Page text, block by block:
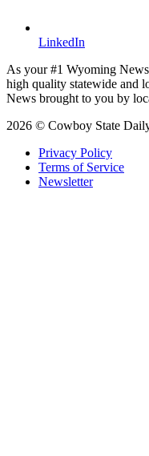
LinkedIn
As your #1 Wyoming
high quality statewide and
News brought to you by
2026 © Cowboy State
Privacy Policy
Terms of Service
Newsletter